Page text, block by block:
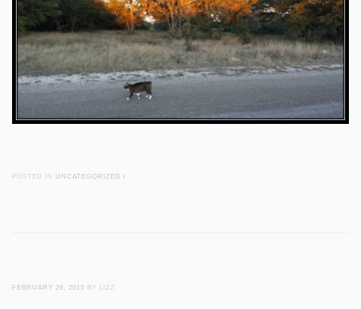
POSTED IN UNCATEGORIZED /
FEBRUARY 26, 2015 BY LIZZ